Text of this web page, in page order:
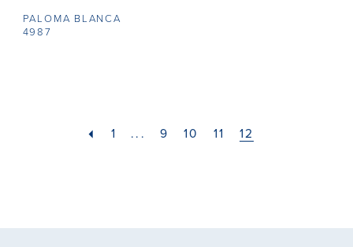
PALOMA BLANCA
4987
1 ... 9 10 11 12